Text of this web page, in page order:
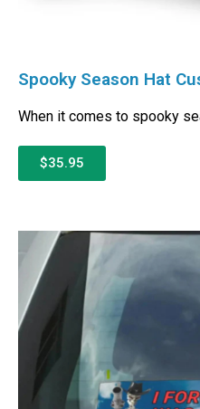
Spooky Season Hat
When it comes to spooky
$35.95